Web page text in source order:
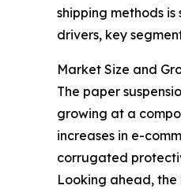
shipping methods
drivers, key
Market Size and
The paper
growing at a
increases in e-
corrugated
Looking ahead, the